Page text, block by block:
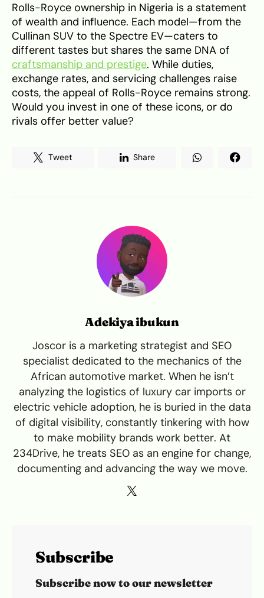
Rolls-Royce ownership in Nigeria is a statement
of wealth and influence. Each model—from the
Cullinan SUV to the Spectre EV—caters to
different tastes but shares the same DNA of
craftsmanship and prestige. While duties,
exchange rates, and servicing challenges raise
costs, the appeal of Rolls-Royce remains strong.
Would you invest in one of these icons, or do
rivals offer better value?
Tweet Share
Adekiya ibukun
Joscor is a marketing strategist and SEO
specialist dedicated to the mechanics of the
African automotive market. When he isn’t
analyzing the logistics of luxury car imports or
electric vehicle adoption, he is buried in the data
of digital visibility, constantly tinkering with how
to make mobility brands work better. At
234Drive, he treats SEO as an engine for change,
documenting and advancing the way we move.
Subscribe
Subscribe now to our newsletter